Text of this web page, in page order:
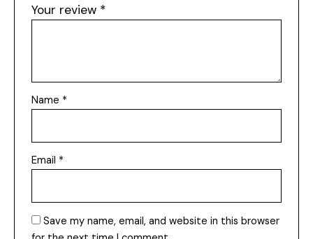
Your review *
Name *
Email *
Save my name, email, and website in this browser